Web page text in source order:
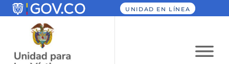
UNIDAD EN LÍNEA